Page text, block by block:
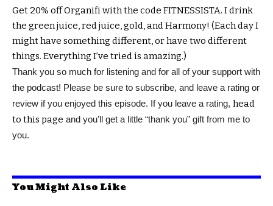
Get 20% off Organifi with the code FITNESSISTA. I drink
the green juice, red juice, gold, and Harmony! (Each day I
might have something different, or have two different
things. Everything I’ve tried is amazing.)
Thank you so much for listening and for all of your support with
the podcast! Please be sure to subscribe, and leave a rating or
review if you enjoyed this episode. If you leave a rating, head
to this page and you’ll get a little “thank you” gift from me to
you.
You Might Also Like